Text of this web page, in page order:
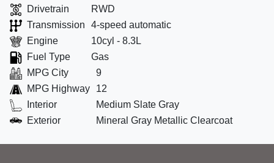
Drivetrain
RWD
Transmission
4-speed automatic
Engine
10cyl - 8.3L
Fuel Type
Gas
MPG City
9
MPG Highway
12
Interior
Medium Slate Gray
Exterior
Mineral Gray Metallic Clearcoat